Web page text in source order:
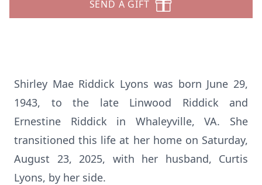
SEND A GIFT
Shirley Mae Riddick Lyons was born June 29,
1943, to the late Linwood Riddick and
Ernestine Riddick in Whaleyville, VA. She
transitioned this life at her home on Saturday,
August 23, 2025, with her husband, Curtis
Lyons, by her side.